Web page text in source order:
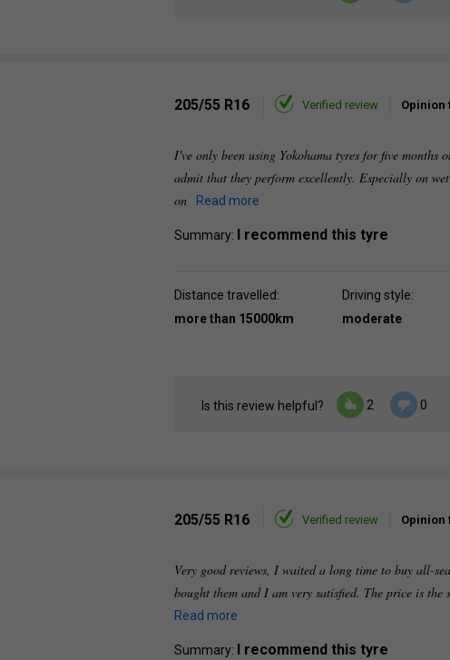
205/55 R16 Verified review Opinion
I've only been using Yokohama tyres for five months
admit that they perform excellently. Especially on
on
Read more
Summary: I recommend this tyre
Distance travelled:
more than 15000km
Driving style:
moderate
Is this review helpful? 2 0
205/55 R16 Verified review Opinion
Very good reviews, I waited a long time to buy all-
bought them and I am very satisfied. The price is the
Read more
Summary: I recommend this tyre